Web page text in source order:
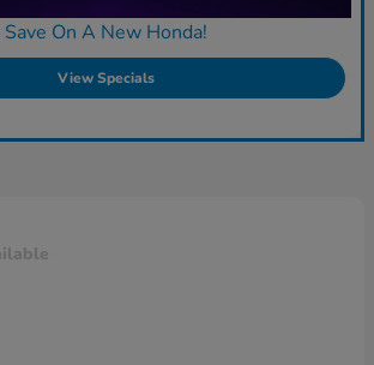
Save On A New Honda!
View Specials